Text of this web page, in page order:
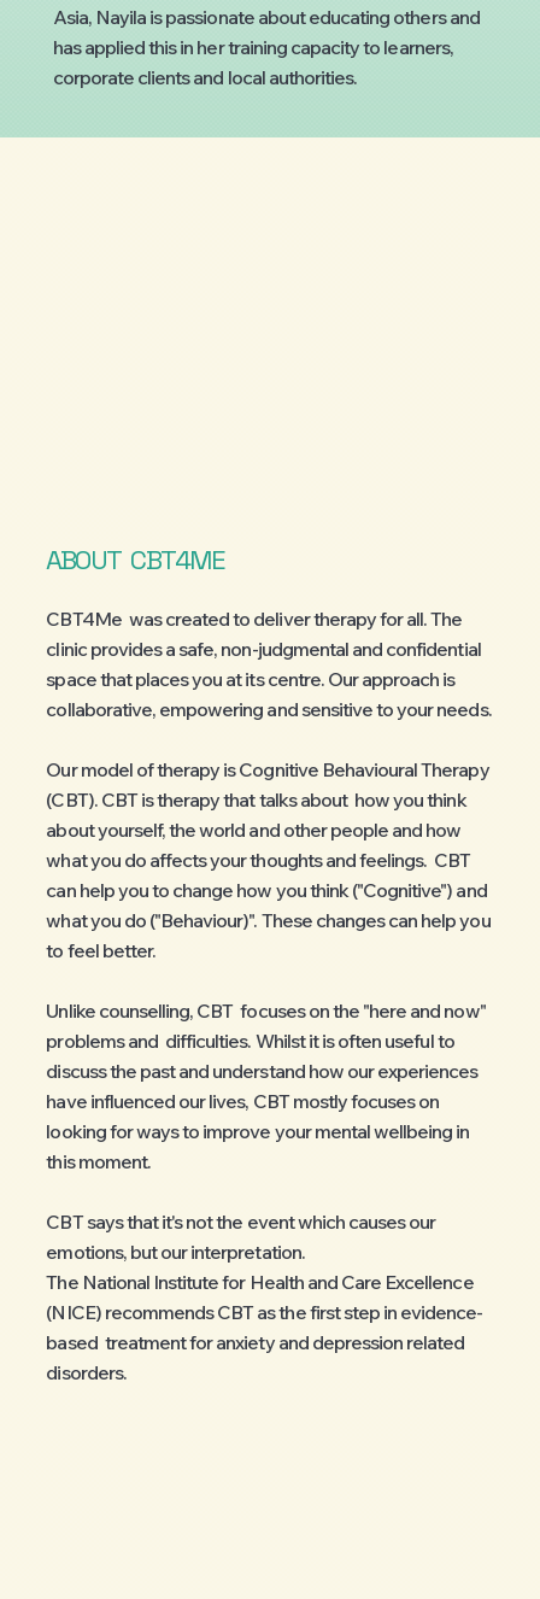
Asia, Nayila is passionate about educating others and
has applied this in her training capacity to learners,
corporate clients and local authorities.
ABOUT CBT4ME
CBT4Me was created to deliver therapy for all. The
clinic provides a safe, non-judgmental and confidential
space that places you at its centre. Our approach is
collaborative, empowering and sensitive to your needs.
Our model of therapy is Cognitive Behavioural Therapy
(CBT). CBT is therapy that talks about how you think
about yourself, the world and other people and how
what you do affects your thoughts and feelings. CBT
can help you to change how you think ("Cognitive") and
what you do ("Behaviour)". These changes can help you
to feel better.
Unlike counselling, CBT focuses on the "here and now"
problems and difficulties. Whilst it is often useful to
discuss the past and understand how our experiences
have influenced our lives, CBT mostly focuses on
looking for ways to improve your mental wellbeing in
this moment.
CBT says that it's not the event which causes our
emotions, but our interpretation.
The National Institute for Health and Care Excellence
(NICE) recommends CBT as the first step in evidence-
based treatment for anxiety and depression related
disorders.